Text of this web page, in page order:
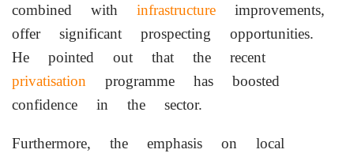
combined with infrastructure improvements,
offer significant prospecting opportunities.
He pointed out that the recent
privatisation programme has boosted
confidence in the sector.
Furthermore, the emphasis on local